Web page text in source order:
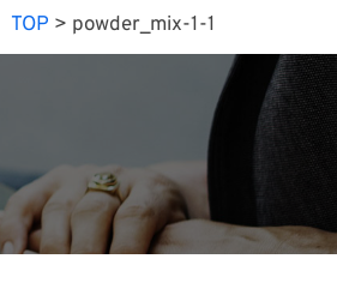
TOP > powder_mix-1-1